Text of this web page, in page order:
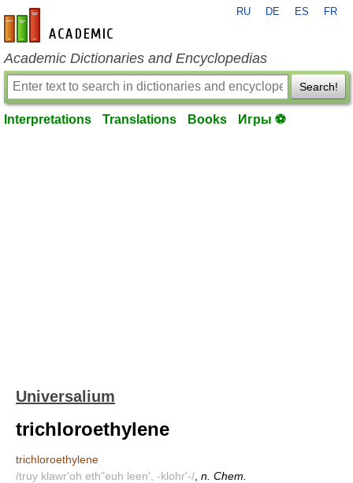
en-academic.com
RU DE ES FR
Academic Dictionaries and Encyclopedias
Search!
Interpretations Translations Books Игры ⚽
Universalium
trichloroethylene
trichloroethylene
/truy klawr'oh eth"euh leen', -klohr'-/ n. Chem.